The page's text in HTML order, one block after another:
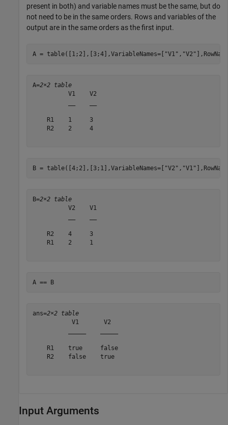
present in both) and variable names must be the same, but do
not need to be in the same orders. Rows and variables of the
output are in the same orders as the first input.
A = table([1;2],[3;4],VariableNames=[ "V1" , "V2"
A=2×2 table
          V1    V2
    R1    1     3
    R2    2     4
B = table([4;2],[3;1],VariableNames=[ "V2" , "V1"
B=2×2 table
          V2    V1
    R2    4     3
    R1    2     1
A == B
ans=2×2 table
           V1       V2
    R1    true     false
    R2    false    true
Input Arguments